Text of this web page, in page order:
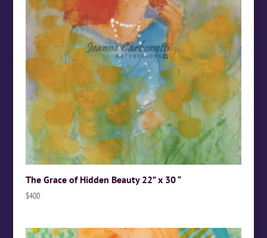
The Grace of Hidden Beauty 22” x 30 “
$400